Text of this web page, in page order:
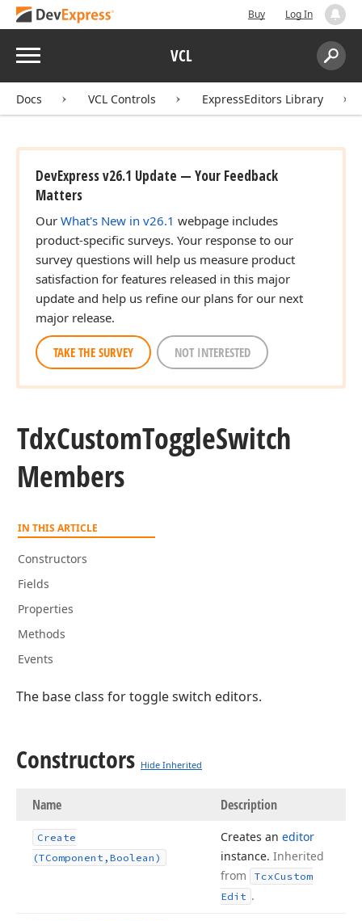
Buy Log In
Menu VCL
Search:
Docs VCL Controls ExpressEditors Library
DevExpress v26.1 Update — Your Feedback
Matters
Our What's New in v26.1 webpage includes
product-specific surveys. Your response to our
survey questions will help us measure product
satisfaction for features released in this major
update and help us refine our plans for our next
major release.
TAKE THE SURVEY NOT INTERESTED
TdxCustomToggleSwitch
Members
IN THIS ARTICLE
Constructors
Fields
Properties
Methods
Events
The base class for toggle switch editors.
Constructors Hide Inherited
Name Description
Create
(TComponent,Boolean)
Creates an editor
instance. Inherited
from
TcxCustom
Edit .